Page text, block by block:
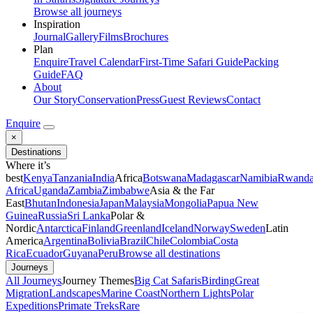
Browse all journeys
Inspiration
JournalGalleryFilmsBrochures
Plan
EnquireTravel CalendarFirst-Time Safari GuidePacking
GuideFAQ
About
Our StoryConservationPressGuest ReviewsContact
Enquire
×
Destinations
Where it’s
bestKenyaTanzaniaIndiaAfricaBotswanaMadagascarNamibia
AfricaUgandaZambiaZimbabweAsia & the Far
EastBhutanIndonesiaJapanMalaysiaMongoliaPapua New
GuineaRussiaSri LankaPolar &
NordicAntarcticaFinlandGreenlandIcelandNorwaySwedenLatin
AmericaArgentinaBoliviaBrazilChileColombiaCosta
RicaEcuadorGuyanaPeruBrowse all destinations
Journeys
All JourneysJourney ThemesBig Cat SafarisBirdingGreat
MigrationLandscapesMarine CoastNorthern LightsPolar
ExpeditionsPrimate TreksRare